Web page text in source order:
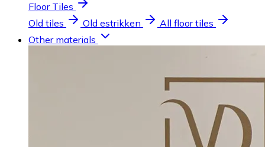
Floor Tiles
Old tiles
Old estrikken
All floor tiles
Other materials